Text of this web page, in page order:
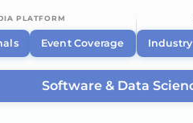
PLATFORM
Event Coverage
Software & Data